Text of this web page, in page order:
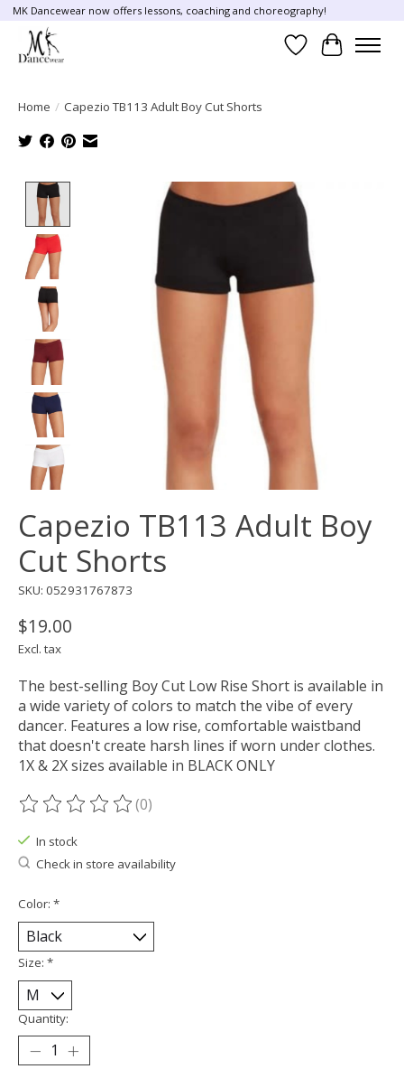
MK Dancewear now offers lessons, coaching and choreography!
Wish List
Cart
Home / Capezio TB113 Adult Boy Cut Shorts
Product image slideshow Items
Capezio TB113 Adult Boy
Cut Shorts
SKU: 052931767873
$19.00
Excl. tax
The best-selling Boy Cut Low Rise Short is available in
a wide variety of colors to match the vibe of every
dancer. Features a low rise, comfortable waistband
that doesn't create harsh lines if worn under clothes.
1X & 2X sizes available in BLACK ONLY
The rating of this product is
(0)
In stock
Check in store availability
Color: *
Size: *
Quantity: